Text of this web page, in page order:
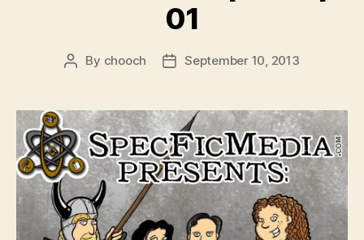
01
Post
By chooch
PostSeptember 10, 2013